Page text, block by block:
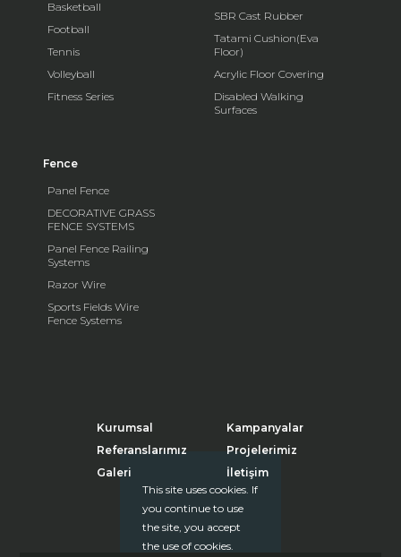
This site uses cookies. If
you continue to use
the site, you accept
the use of cookies.
Basketball
Football
Tennis
Volleyball
Fitness Series
SBR Cast Rubber
Tatami Cushion(Eva
Floor)
Acrylic Floor Covering
Disabled Walking
Surfaces
Fence
Panel Fence
DECORATIVE GRASS
FENCE SYSTEMS
Panel Fence Railing
Systems
Razor Wire
Sports Fields Wire
Fence Systems
Kurumsal
Kampanyalar
Referanslarımız
Projelerimiz
Galeri
İletişim